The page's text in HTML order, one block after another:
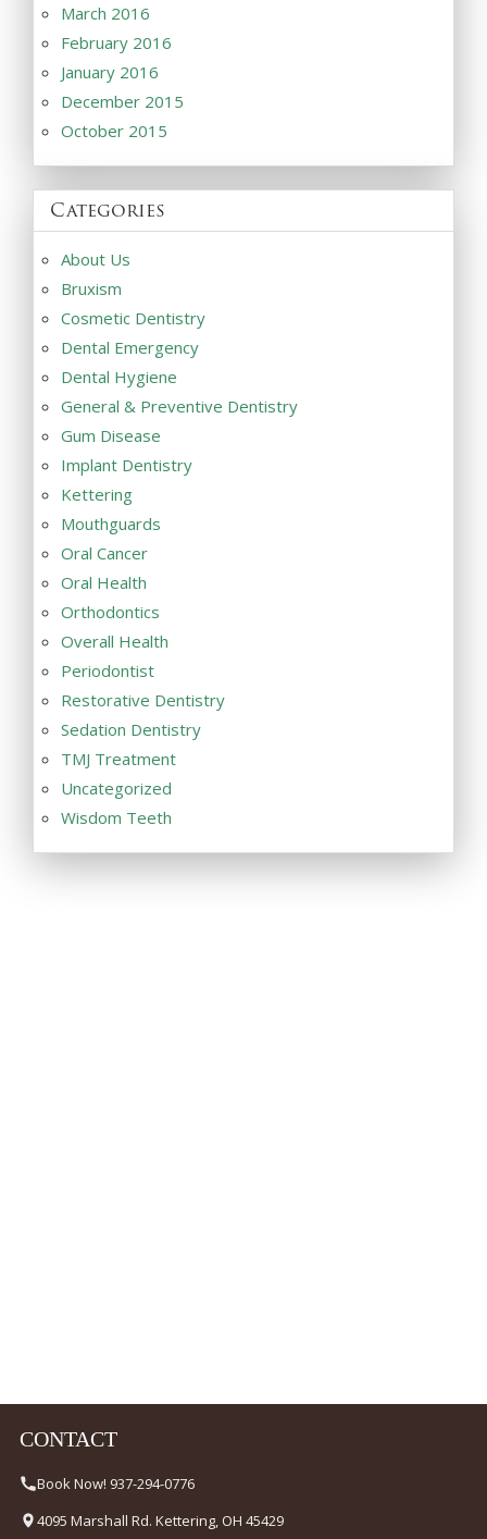
March 2016
February 2016
January 2016
December 2015
October 2015
Categories
About Us
Bruxism
Cosmetic Dentistry
Dental Emergency
Dental Hygiene
General & Preventive Dentistry
Gum Disease
Implant Dentistry
Kettering
Mouthguards
Oral Cancer
Oral Health
Orthodontics
Overall Health
Periodontist
Restorative Dentistry
Sedation Dentistry
TMJ Treatment
Uncategorized
Wisdom Teeth
CONTACT
Book Now! 937-294-0776
4095 Marshall Rd. Kettering, OH 45429